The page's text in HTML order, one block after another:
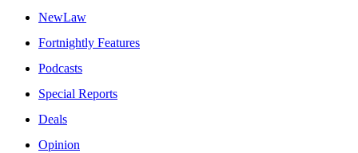
NewLaw
Fortnightly Features
Podcasts
Special Reports
Deals
Opinion